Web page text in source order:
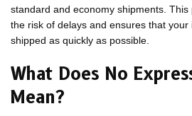
standard and economy shipments.
the risk of delays and ensures that
shipped as quickly as possible.
What Does No
Mean?